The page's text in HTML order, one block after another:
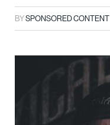
BYSPONSORED CONTENT